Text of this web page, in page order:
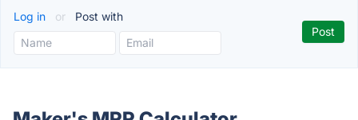
Log in or Post with